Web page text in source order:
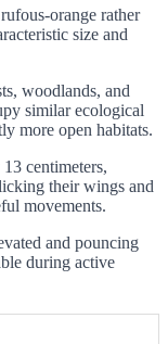
orange rather
size and
woodlands, and
similar ecological
more open habitats.
centimeters,
their wings and
movements.
and pouncing
during active